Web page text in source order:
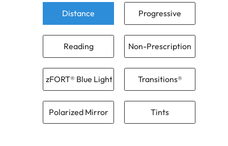
Distance Progressive
Reading Non-Prescription
zFORT® Blue Light Transitions®
Polarized Mirror Tints